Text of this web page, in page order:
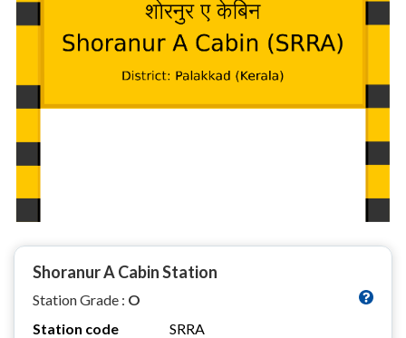
Shoranur A Cabin Station
Station Grade : O
Station code
SRRA